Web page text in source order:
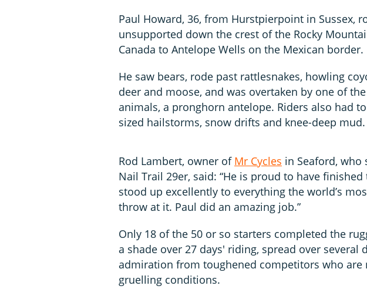
Paul Howard, 36, from Hurstpierpoint in Sussex,
unsupported down the crest of the Rocky
Canada to Antelope Wells on the Mexican border.
He saw bears, rode past rattlesnakes, howling
deer and moose, and was overtaken by one of
animals, a pronghorn antelope. Riders also had
sized hailstorms, snow drifts and knee-deep mud.
Rod Lambert, owner of Mr Cycles in Seaford, who
Nail Trail 29er, said: “He is proud to have
stood up excellently to everything the world’s
throw at it. Paul did an amazing job.”
Only 18 of the 50 or so starters completed the
a shade over 27 days' riding, spread over several
admiration from toughened competitors who are
gruelling conditions.